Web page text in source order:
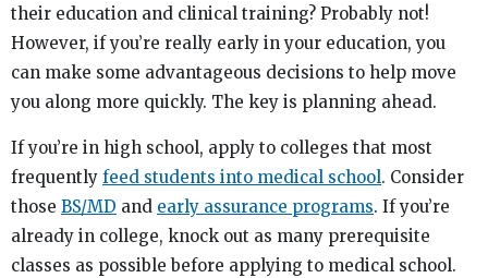
their education and clinical training? Probably not!
However, if you’re really early in your education, you
can make some advantageous decisions to help move
you along more quickly. The key is planning ahead.
If you’re in high school, apply to colleges that most
frequently feed students into medical school. Consider
those BS/MD and early assurance programs. If you’re
already in college, knock out as many prerequisite
classes as possible before applying to medical school.